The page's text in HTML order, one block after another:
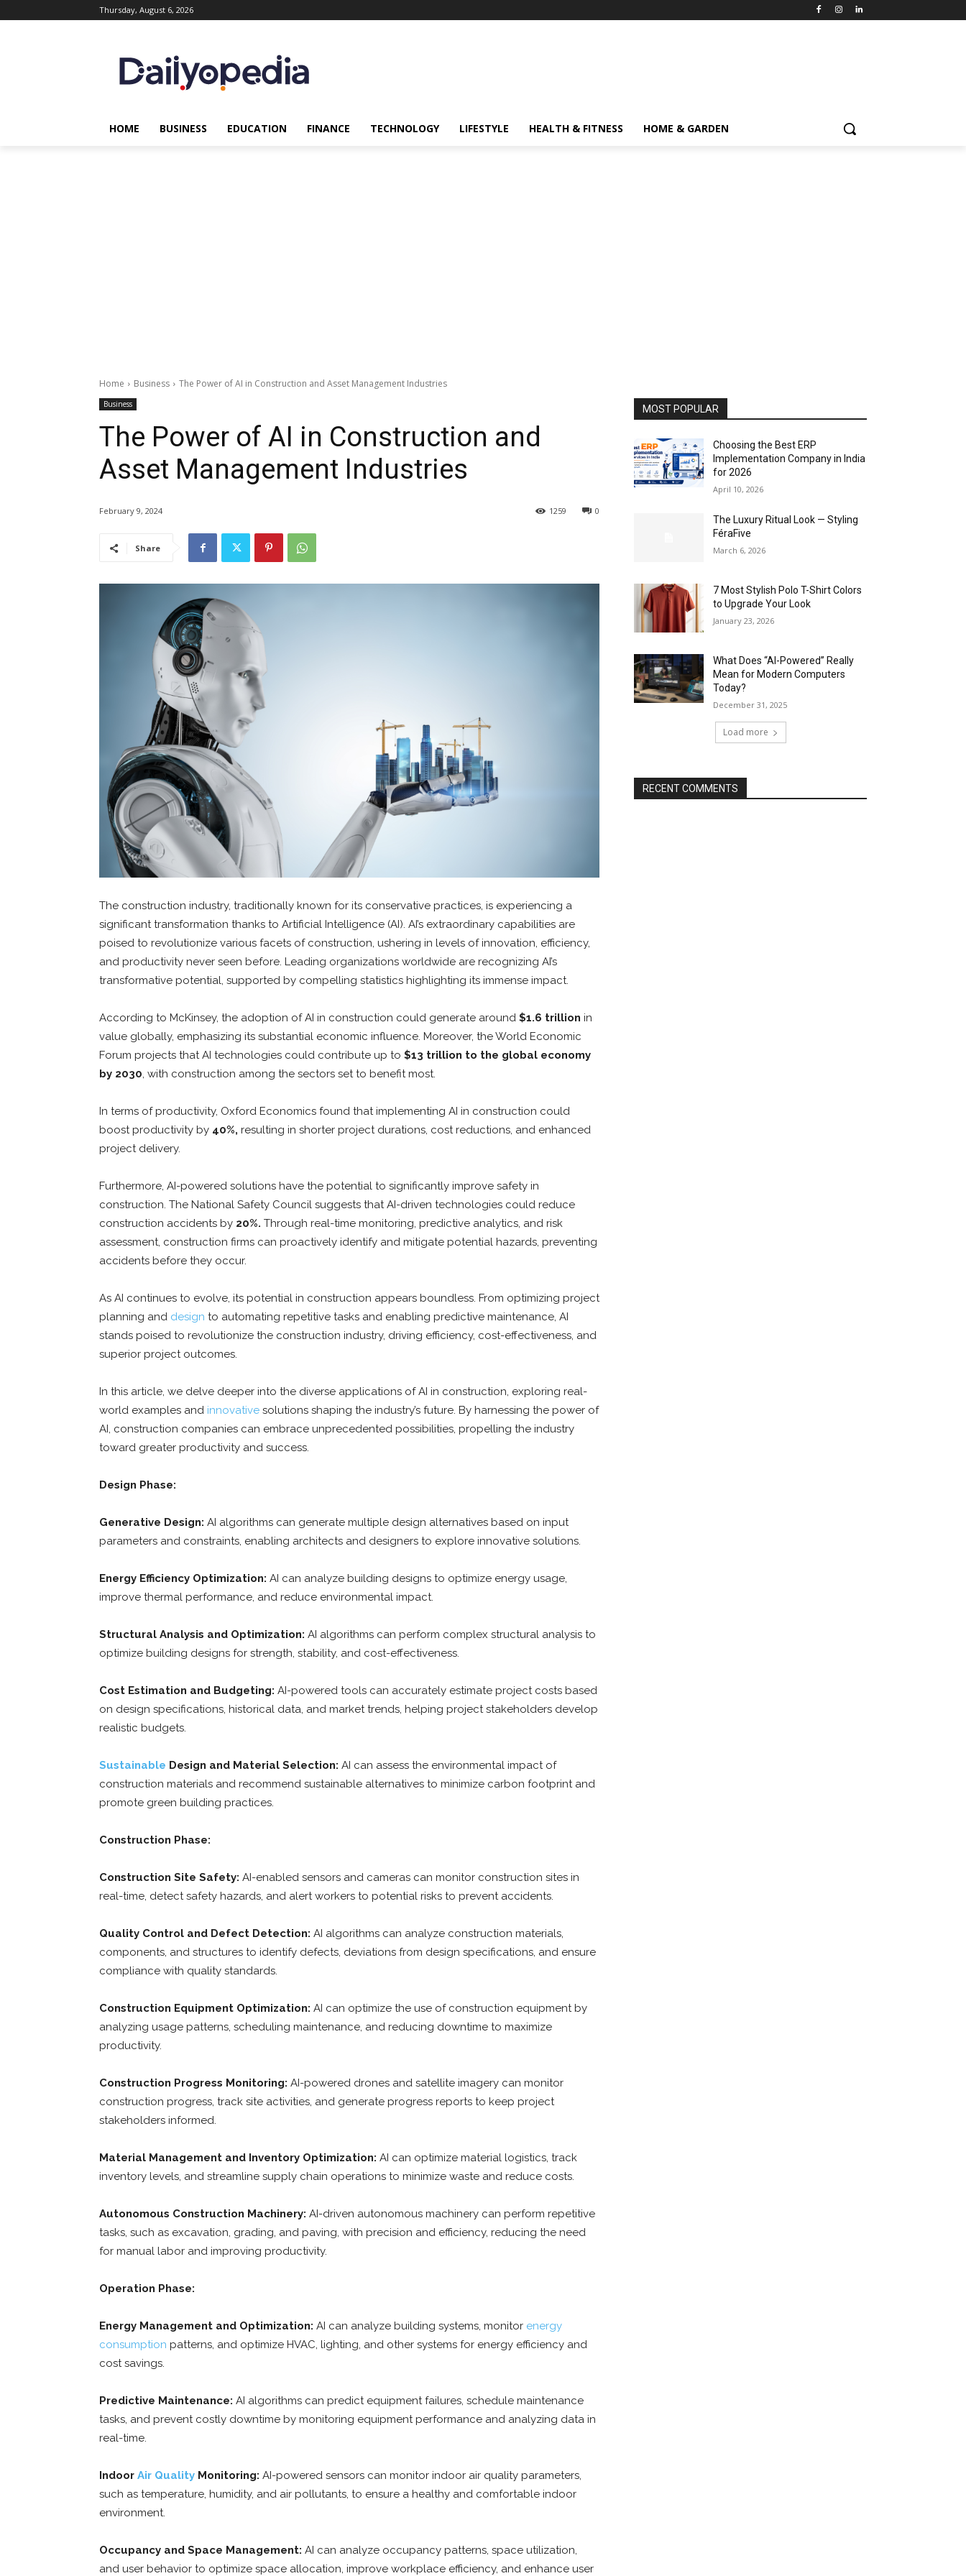
Thursday, August 6, 2026
HOME BUSINESS EDUCATION FINANCE TECHNOLOGY LIFESTYLE HEALTH & FITNESS HOME & GARDEN
Home Business The Power of AI in Construction and Asset Management Industries
Business
The Power of AI in Construction and
Asset Management Industries
February 9, 2024 0
1259
Share
The construction industry, traditionally known for its conservative practices, is experiencing a
significant transformation thanks to Artificial Intelligence (AI). AI’s extraordinary capabilities are
poised to revolutionize various facets of construction, ushering in levels of innovation, efficiency,
and productivity never seen before. Leading organizations worldwide are recognizing AI’s
transformative potential, supported by compelling statistics highlighting its immense impact.
According to McKinsey, the adoption of AI in construction could generate around $1.6 trillion in
value globally, emphasizing its substantial economic influence. Moreover, the World Economic
Forum projects that AI technologies could contribute up to $13 trillion to the global economy
by 2030, with construction among the sectors set to benefit most.
In terms of productivity, Oxford Economics found that implementing AI in construction could
boost productivity by 40%, resulting in shorter project durations, cost reductions, and enhanced
project delivery.
Furthermore, AI-powered solutions have the potential to significantly improve safety in
construction. The National Safety Council suggests that AI-driven technologies could reduce
construction accidents by 20%. Through real-time monitoring, predictive analytics, and risk
assessment, construction firms can proactively identify and mitigate potential hazards, preventing
accidents before they occur.
As AI continues to evolve, its potential in construction appears boundless. From optimizing project
planning and design to automating repetitive tasks and enabling predictive maintenance, AI
stands poised to revolutionize the construction industry, driving efficiency, cost-effectiveness, and
superior project outcomes.
In this article, we delve deeper into the diverse applications of AI in construction, exploring real-
world examples and innovative solutions shaping the industry’s future. By harnessing the power of
AI, construction companies can embrace unprecedented possibilities, propelling the industry
toward greater productivity and success.
Design Phase:
Generative Design: AI algorithms can generate multiple design alternatives based on input
parameters and constraints, enabling architects and designers to explore innovative solutions.
Energy Efficiency Optimization: AI can analyze building designs to optimize energy usage,
improve thermal performance, and reduce environmental impact.
Structural Analysis and Optimization: AI algorithms can perform complex structural analysis to
optimize building designs for strength, stability, and cost-effectiveness.
Cost Estimation and Budgeting: AI-powered tools can accurately estimate project costs based
on design specifications, historical data, and market trends, helping project stakeholders develop
realistic budgets.
Sustainable Design and Material Selection: AI can assess the environmental impact of
construction materials and recommend sustainable alternatives to minimize carbon footprint and
promote green building practices.
Construction Phase:
Construction Site Safety: AI-enabled sensors and cameras can monitor construction sites in
real-time, detect safety hazards, and alert workers to potential risks to prevent accidents.
Quality Control and Defect Detection: AI algorithms can analyze construction materials,
components, and structures to identify defects, deviations from design specifications, and ensure
compliance with quality standards.
Construction Equipment Optimization: AI can optimize the use of construction equipment by
analyzing usage patterns, scheduling maintenance, and reducing downtime to maximize
productivity.
Construction Progress Monitoring: AI-powered drones and satellite imagery can monitor
construction progress, track site activities, and generate progress reports to keep project
stakeholders informed.
Material Management and Inventory Optimization: AI can optimize material logistics, track
inventory levels, and streamline supply chain operations to minimize waste and reduce costs.
Autonomous Construction Machinery: AI-driven autonomous machinery can perform repetitive
tasks, such as excavation, grading, and paving, with precision and efficiency, reducing the need
for manual labor and improving productivity.
Operation Phase:
Energy Management and Optimization: AI can analyze building systems, monitor energy
consumption patterns, and optimize HVAC, lighting, and other systems for energy efficiency and
cost savings.
Predictive Maintenance: AI algorithms can predict equipment failures, schedule maintenance
tasks, and prevent costly downtime by monitoring equipment performance and analyzing data in
real-time.
Indoor Air Quality Monitoring: AI-powered sensors can monitor indoor air quality parameters,
such as temperature, humidity, and air pollutants, to ensure a healthy and comfortable indoor
environment.
Occupancy and Space Management: AI can analyze occupancy patterns, space utilization,
and user behavior to optimize space allocation, improve workplace efficiency, and enhance user
MOST POPULAR
Choosing the Best ERP
Implementation Company in India
for 2026
April 10, 2026
The Luxury Ritual Look — Styling
FéraFive
March 6, 2026
7 Most Stylish Polo T-Shirt Colors
to Upgrade Your Look
January 23, 2026
What Does “AI-Powered” Really
Mean for Modern Computers
Today?
December 31, 2025
Load more
RECENT COMMENTS